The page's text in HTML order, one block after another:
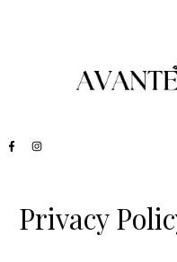
Privacy